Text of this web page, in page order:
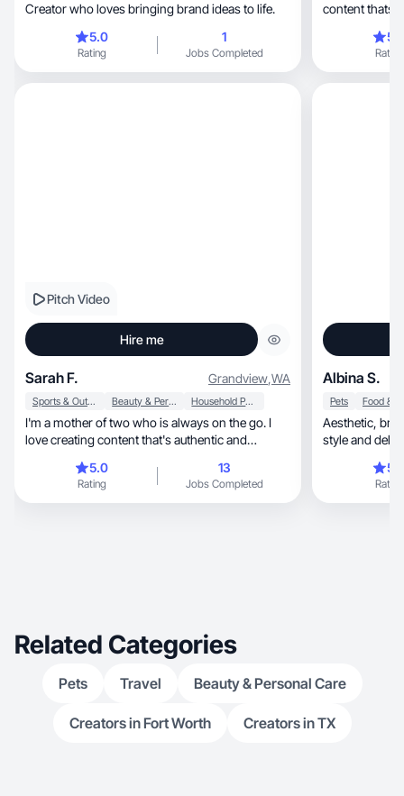
Creator who loves bringing brand ideas to life.
5.0
Rating
1
Jobs Completed
content thats creative,
Rating
Pitch Video
Hire me
Sarah F. Grandview,WA
Sports & Outdoor Beauty & Personal Care Household Products
I'm a mother of two who is always on the go. I
love creating content that's authentic and
5.0
Rating
13
Jobs Completed
Albina S.
Pets
Aesthetic, brand-focused UGC that follows your
Rating
Related Categories
Pets Travel Beauty & Personal Care
Creators in Fort Worth Creators in TX